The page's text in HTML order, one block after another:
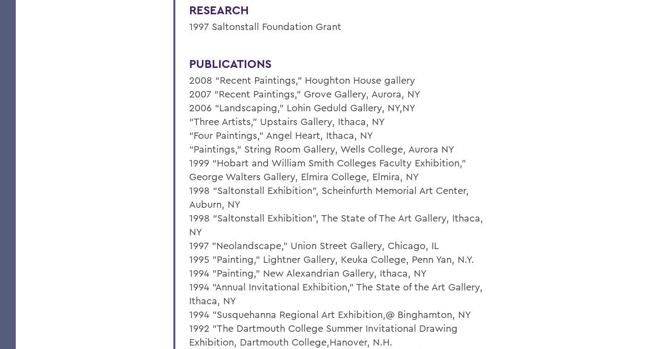
RESEARCH
1997 Saltonstall Foundation Grant
PUBLICATIONS
2008 “Recent Paintings,” Houghton House gallery
2007 “Recent Paintings,” Grove Gallery, Aurora, NY
2006 “Landscaping,” Lohin Geduld Gallery, NY,NY
“Three Artists,” Upstairs Gallery, Ithaca, NY
“Four Paintings,” Angel Heart, Ithaca, NY
“Paintings,” String Room Gallery, Wells College, Aurora NY
1999 “Hobart and William Smith Colleges Faculty Exhibition,”
George Walters Gallery, Elmira College, Elmira, NY
1998 “Saltonstall Exhibition”, Scheinfurth Memorial Art Center,
Auburn, NY
1998 “Saltonstall Exhibition”, The State of The Art Gallery, Ithaca,
NY
1997 "Neolandscape," Union Street Gallery, Chicago, IL
1995 "Painting,” Lightner Gallery, Keuka College, Penn Yan, N.Y.
1994 "Painting,” New Alexandrian Gallery, Ithaca, NY
1994 "Annual Invitational Exhibition," The State of the Art Gallery,
Ithaca, NY
1994 "Susquehanna Regional Art Exhibition,@ Binghamton, NY
1992 "The Dartmouth College Summer Invitational Drawing
Exhibition, Dartmouth College,Hanover, N.H.